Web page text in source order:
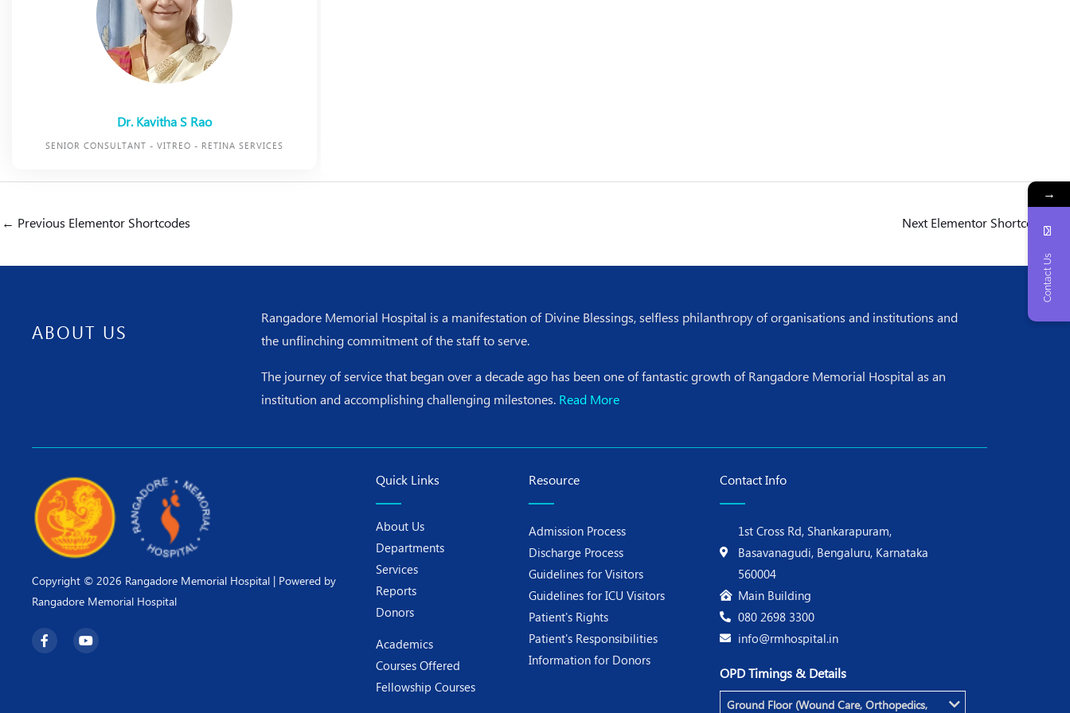
Dr. Kavitha S Rao
SENIOR CONSULTANT - VITREO - RETINA SERVICES
← Previous Elementor Shortcodes Next Elementor Shortcodes
ABOUT US
Rangadore Memorial Hospital is a manifestation of Divine Blessings, selfless philanthropy of organisations and institutions and
the unflinching commitment of the staff to serve.
The journey of service that began over a decade ago has been one of fantastic growth of Rangadore Memorial Hospital as an
institution and accomplishing challenging milestones. Read More
Copyright © 2026 Rangadore Memorial Hospital | Powered by
Rangadore Memorial Hospital
F
a
c
Y
o
u
Quick Links
About Us
Departments
Services
Reports
Donors
Academics
Courses Offered
Fellowship Courses
Resource
Admission Process
Discharge Process
Guidelines for Visitors
Guidelines for ICU Visitors
Patient's Rights
Patient's Responsibilities
Information for Donors
Contact Info
1st Cross Rd, Shankarapuram,
Basavanagudi, Bengaluru, Karnataka
560004
Main Building
080 2698 3300
info@rmhospital.in
OPD Timings & Details
Ground Floor (Wound Care, Orthopedics,
→
Contact Us